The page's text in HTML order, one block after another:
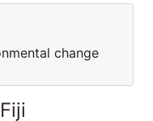
change